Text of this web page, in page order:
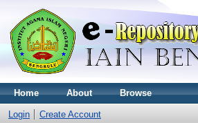
Home About Browse
Login Create Account